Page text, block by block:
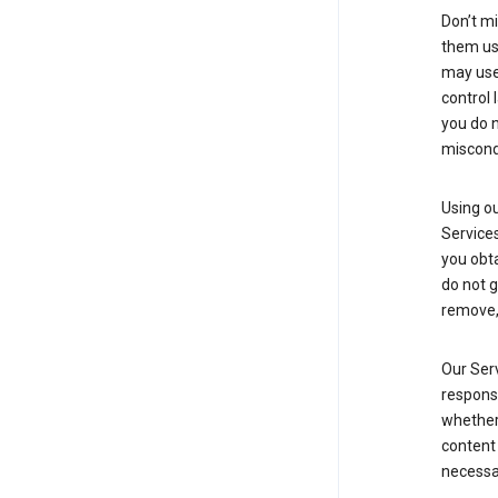
Don’t
them
may
control
you do
Using
you
do not
Our
content